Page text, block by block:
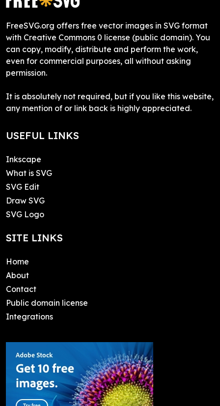
FreeSVG.org offers free vector images in SVG format
with Creative Commons 0 license (public domain). You
can copy, modify, distribute and perform the work,
even for commercial purposes, all without asking
permission.
It is absolutely not required, but if you like this website,
any mention of or link back is highly appreciated.
USEFUL LINKS
Inkscape
What is SVG
SVG Edit
Draw SVG
SVG Logo
SITE LINKS
Home
About
Contact
Public domain license
Integrations